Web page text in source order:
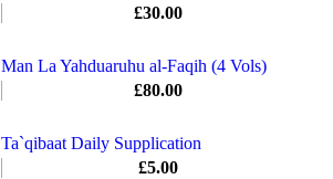
£30.00
Man La Yahduaruhu al-Faqih (4 Vols)
£80.00
Ta`qibaat Daily Supplication
£5.00